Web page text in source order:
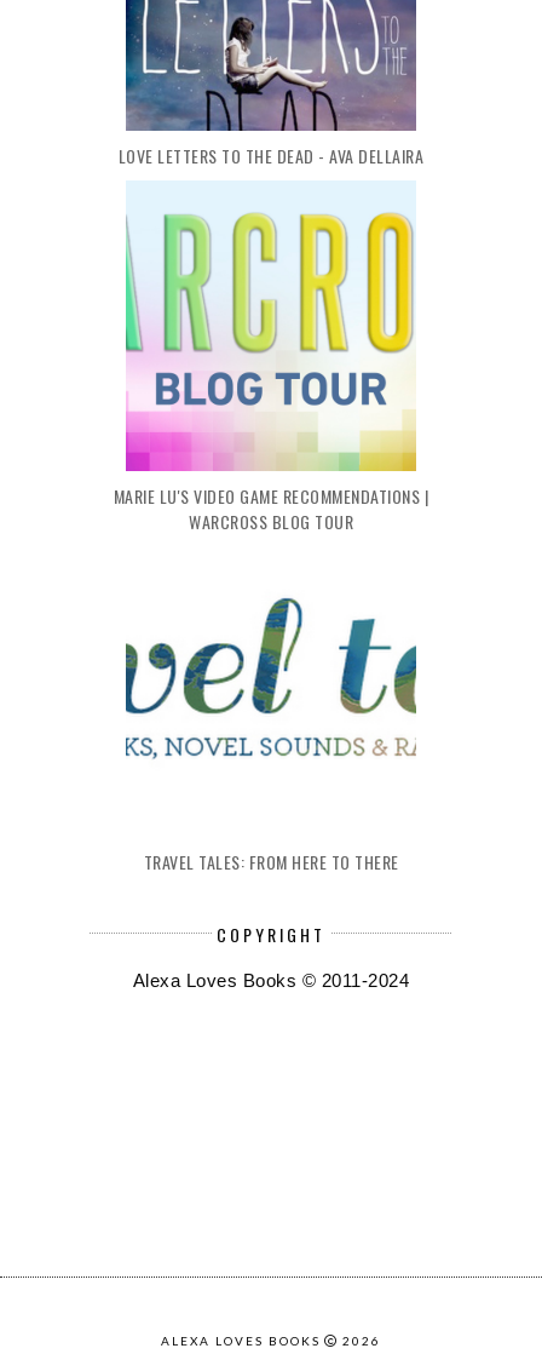
LOVE LETTERS TO THE DEAD - AVA DELLAIRA
MARIE LU'S VIDEO GAME RECOMMENDATIONS |
WARCROSS BLOG TOUR
TRAVEL TALES: FROM HERE TO THERE
COPYRIGHT
Alexa Loves Books © 2011-2024
ALEXA LOVES BOOKS 2026